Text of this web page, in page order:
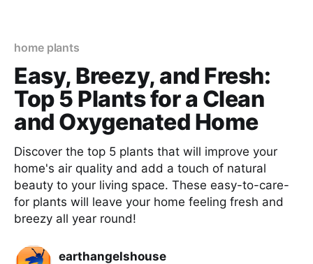
home plants
Easy, Breezy, and Fresh:
Top 5 Plants for a Clean
and Oxygenated Home
Discover the top 5 plants that will improve your
home's air quality and add a touch of natural
beauty to your living space. These easy-to-care-
for plants will leave your home feeling fresh and
breezy all year round!
earthangelshouse